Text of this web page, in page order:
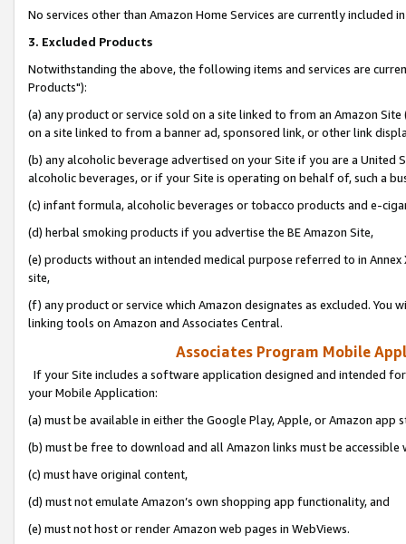
No services other than Amazon Home Services are currently included
3. Excluded Products
Notwithstanding the above, the following items and services are
Products"):
(a) any product or service sold on a site linked to from an Amazon
on a site linked to from a banner ad, sponsored link, or other link
(b) any alcoholic beverage advertised on your Site if you are a
alcoholic beverages, or if your Site is operating on behalf of, such a
(c) infant formula, alcoholic beverages or tobacco products and e-
(d) herbal smoking products if you advertise the BE Amazon Site,
(e) products without an intended medical purpose referred to in
site,
(f) any product or service which Amazon designates as excluded. You
linking tools on Amazon and Associates Central.
Associates Program Mobile
If your Site includes a software application designed and intended
your Mobile Application:
(a) must be available in either the Google Play, Apple, or Amazon app
(b) must be free to download and all Amazon links must be
(c) must have original content,
(d) must not emulate Amazon’s own shopping app functionality, and
(e) must not host or render Amazon web pages in WebViews.